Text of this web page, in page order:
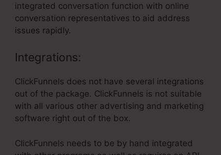
integrated conversation function with online
conversation representatives to aid address
issues rapidly.
Integrations:
ClickFunnels does not have several integrations
out of the package. ClickFunnels is not suitable
with all various other advertising and marketing
software right out of the box.
ClickFunnels needs to be by hand integrated